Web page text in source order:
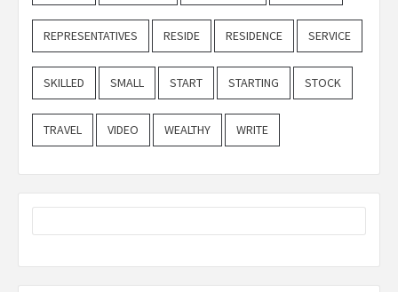
REPRESENTATIVES RESIDE RESIDENCE SERVICE
SKILLED SMALL START STARTING STOCK
TRAVEL VIDEO WEALTHY WRITE